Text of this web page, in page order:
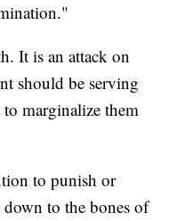
It is an attack on
should be serving
marginalize them
to punish or
to the bones of